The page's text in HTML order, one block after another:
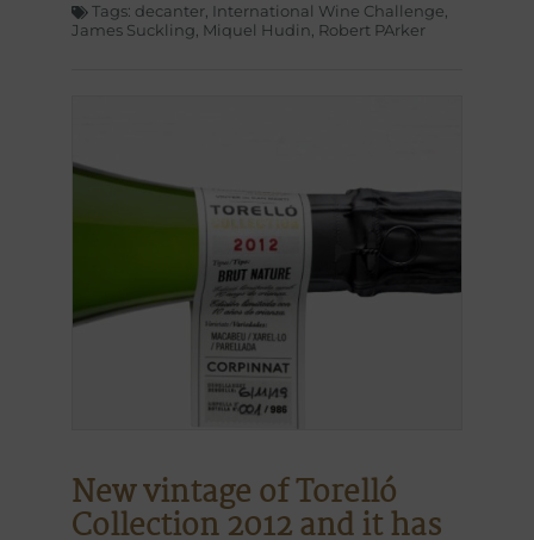
Tags: decanter International Wine Challenge
James Suckling Miquel Hudin Robert PArker
New vintage of Torelló
Collection 2012 and it has